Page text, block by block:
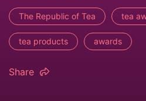
The Republic of Tea tea
tea products awards
Share